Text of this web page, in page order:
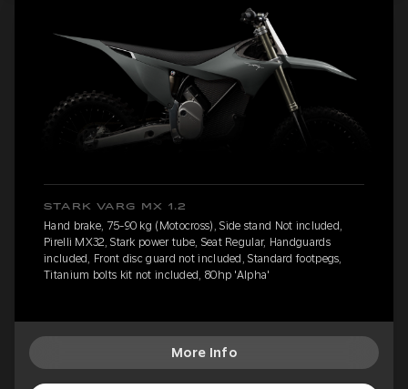
STARK VARG MX 1.2
Hand brake, 75-90 kg (Motocross), Side stand Not included,
Pirelli MX32, Stark power tube, Seat Regular, Handguards
included, Front disc guard not included, Standard footpegs,
Titanium bolts kit not included, 80hp 'Alpha'
More Info